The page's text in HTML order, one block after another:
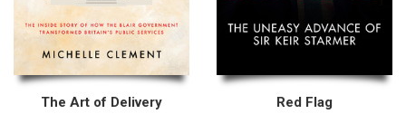
The Art of Delivery Red Flag